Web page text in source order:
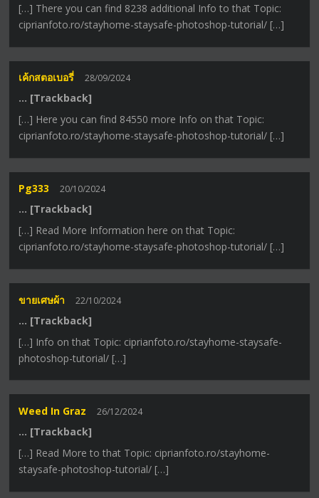
[…] There you can find 8238 additional Info to that Topic:
ciprianfoto.ro/stayhome-staysafe-photoshop-tutorial/ […]
เค้กสตอเบอรี่ 28/09/2024
… [Trackback]
[…] Here you can find 84550 more Info on that Topic:
ciprianfoto.ro/stayhome-staysafe-photoshop-tutorial/ […]
Pg333 20/10/2024
… [Trackback]
[…] Read More Information here on that Topic:
ciprianfoto.ro/stayhome-staysafe-photoshop-tutorial/ […]
ขายเศษผ้า 22/10/2024
… [Trackback]
[…] Info on that Topic: ciprianfoto.ro/stayhome-staysafe-
photoshop-tutorial/ […]
Weed In Graz 26/12/2024
… [Trackback]
[…] Read More to that Topic: ciprianfoto.ro/stayhome-
staysafe-photoshop-tutorial/ […]